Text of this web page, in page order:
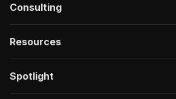
Consulting
Resources
Spotlight